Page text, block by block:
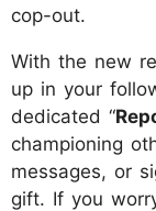
cop-out.
With the new
up in your
dedicated “
championing
messages, or
gift. If you